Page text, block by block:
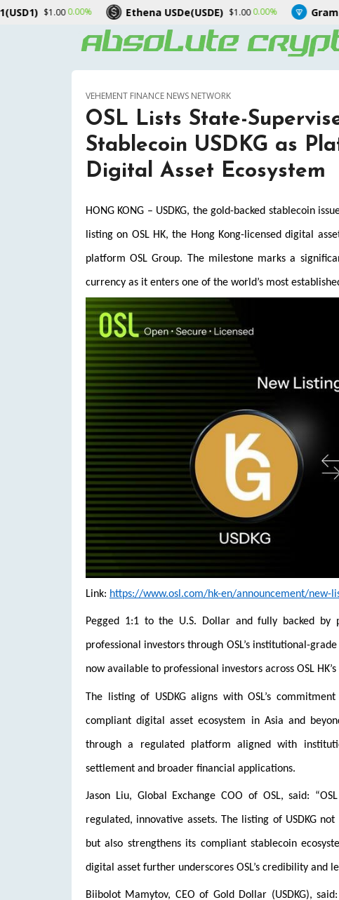
VEHEMENT FINANCE NEWS NETWORK
OSL Lists State-
Stablecoin USDKG as
Digital Asset Ecosystem
HONG KONG – USDKG, the gold-backed stablecoin
listing on OSL HK, the Hong Kong-licensed digital
platform OSL Group. The milestone marks a
currency as it enters one of the world’s most
Link: https://www.osl.com/hk-en/announcement/new-
Pegged 1:1 to the U.S. Dollar and fully backed by
professional investors through OSL’s institutional-
now available to professional investors across OSL
The listing of USDKG aligns with OSL’s
compliant digital asset ecosystem in Asia and
through a regulated platform aligned with
settlement and broader financial applications.
Jason Liu, Global Exchange COO of OSL, said:
regulated, innovative assets. The listing of USDKG
but also strengthens its compliant stablecoin
digital asset further underscores OSL’s credibility and
Biibolot Mamytov, CEO of Gold Dollar (USDKG),
Ethena USDe(USDE) $1.000.00% Gram (prev.